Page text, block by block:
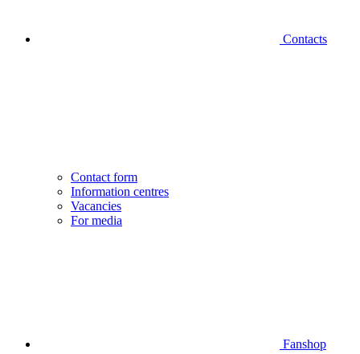
Contacts
Contact form
Information centres
Vacancies
For media
Fanshop